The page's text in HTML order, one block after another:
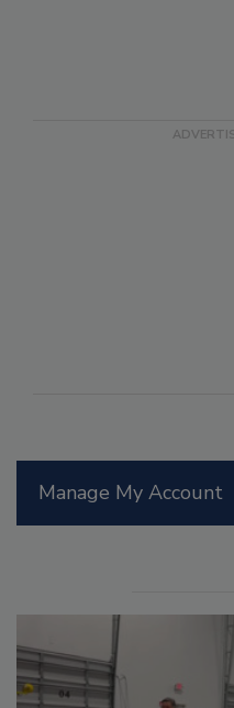
Manage My Account